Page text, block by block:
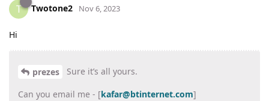
T Twotone2 Nov 6, 2023
Hi
prezes Sure it’s all yours.
Can you email me - [kafar@btinternet.com]